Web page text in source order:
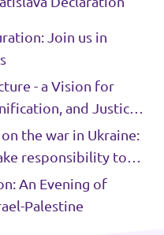
Join us in
- a Vision for
and Justice
the war in Ukraine:
responsibility to
to help Ukraine
An Evening of
Palestine